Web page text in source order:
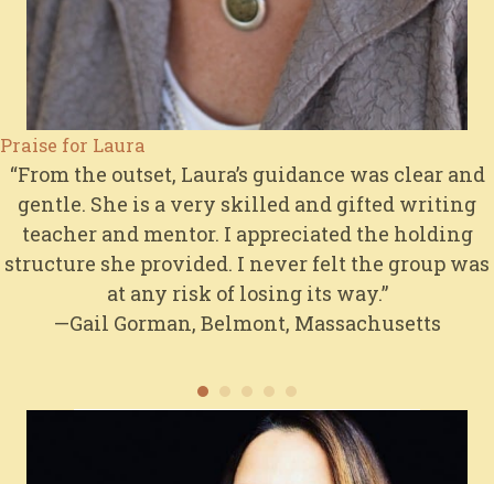
Praise for Laura
“From the outset, Laura’s guidance was clear and
gentle. She is a very skilled and gifted writing
teacher and mentor. I appreciated the holding
structure she provided. I never felt the group was
at any risk of losing its way.”
—Gail Gorman, Belmont, Massachusetts